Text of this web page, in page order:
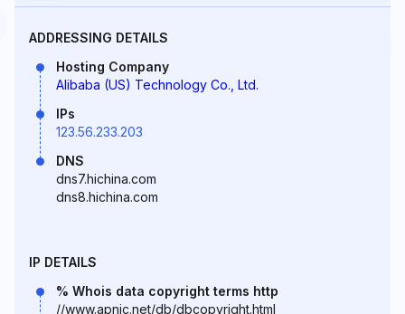
ADDRESSING DETAILS
Hosting Company
Alibaba (US) Technology Co., Ltd.
IPs
123.56.233.203
DNS
dns7.hichina.com
dns8.hichina.com
IP DETAILS
% Whois data copyright terms http
//www.apnic.net/db/dbcopyright.html